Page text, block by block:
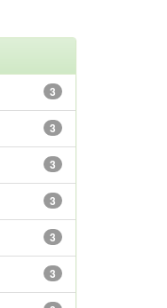
3
3
3
3
3
3